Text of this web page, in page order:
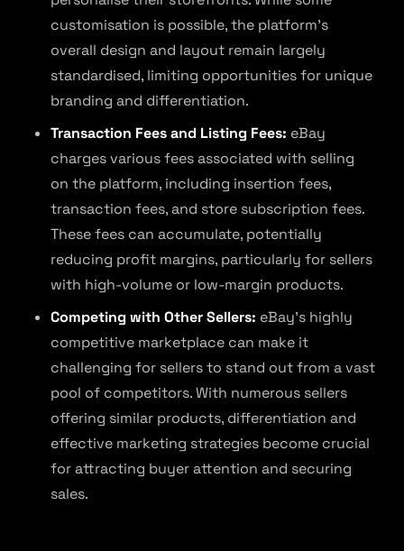
customisation is possible, the platform’s
overall design and layout remain largely
standardised, limiting opportunities for unique
branding and differentiation.
Transaction Fees and Listing Fees: eBay
charges various fees associated with selling
on the platform, including insertion fees,
transaction fees, and store subscription fees.
These fees can accumulate, potentially
reducing profit margins, particularly for sellers
with high-volume or low-margin products.
Competing with Other Sellers: eBay’s highly
competitive marketplace can make it
challenging for sellers to stand out from a vast
pool of competitors. With numerous sellers
offering similar products, differentiation and
effective marketing strategies become crucial
for attracting buyer attention and securing
sales.